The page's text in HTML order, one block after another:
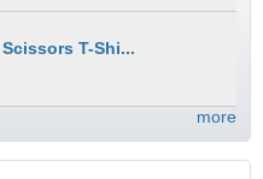
T-Shi...
more